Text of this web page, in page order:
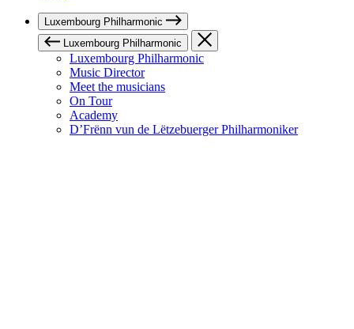
Luxembourg Philharmonic
Luxembourg Philharmonic
Luxembourg Philharmonic
Music Director
Meet the musicians
On Tour
Academy
D’Frënn vun de Lëtzebuerger Philharmoniker